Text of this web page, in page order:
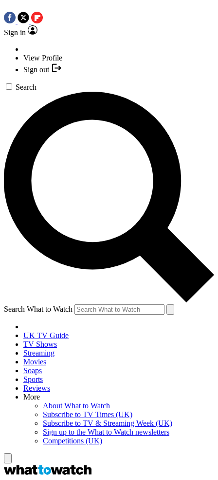
Sign in
View Profile
Sign out
Search
Search What to Watch
UK TV Guide
TV Shows
Streaming
Movies
Soaps
Sports
Reviews
More
About What to Watch
Subscribe to TV Times (UK)
Subscribe to TV & Streaming Week (UK)
Sign up to the What to Watch newsletters
Competitions (UK)